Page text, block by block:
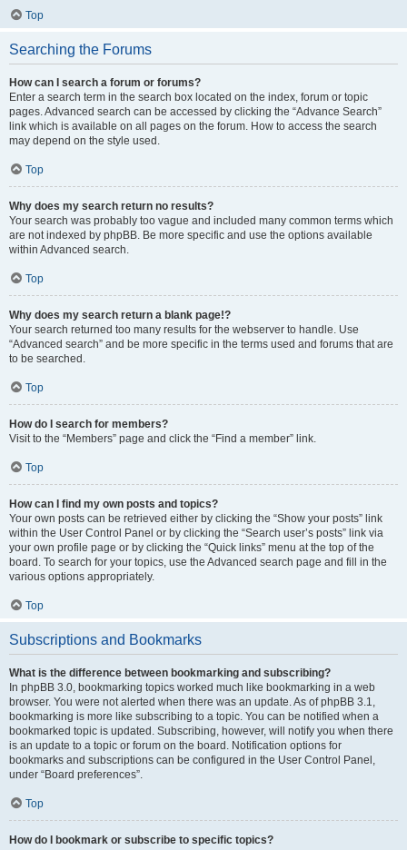
Top
Searching the Forums
How can I search a forum or forums?
Enter a search term in the search box located on the index, forum or topic
pages. Advanced search can be accessed by clicking the “Advance Search”
link which is available on all pages on the forum. How to access the search
may depend on the style used.
Top
Why does my search return no results?
Your search was probably too vague and included many common terms which
are not indexed by phpBB. Be more specific and use the options available
within Advanced search.
Top
Why does my search return a blank page!?
Your search returned too many results for the webserver to handle. Use
“Advanced search” and be more specific in the terms used and forums that are
to be searched.
Top
How do I search for members?
Visit to the “Members” page and click the “Find a member” link.
Top
How can I find my own posts and topics?
Your own posts can be retrieved either by clicking the “Show your posts” link
within the User Control Panel or by clicking the “Search user’s posts” link via
your own profile page or by clicking the “Quick links” menu at the top of the
board. To search for your topics, use the Advanced search page and fill in the
various options appropriately.
Top
Subscriptions and Bookmarks
What is the difference between bookmarking and subscribing?
In phpBB 3.0, bookmarking topics worked much like bookmarking in a web
browser. You were not alerted when there was an update. As of phpBB 3.1,
bookmarking is more like subscribing to a topic. You can be notified when a
bookmarked topic is updated. Subscribing, however, will notify you when there
is an update to a topic or forum on the board. Notification options for
bookmarks and subscriptions can be configured in the User Control Panel,
under “Board preferences”.
Top
How do I bookmark or subscribe to specific topics?